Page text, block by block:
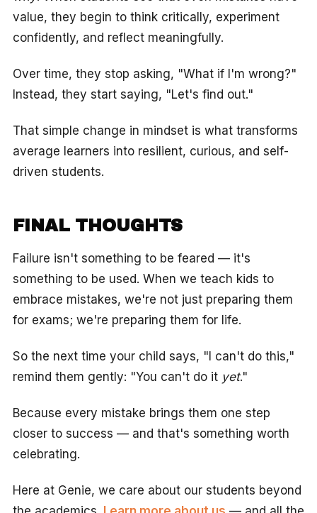
value, they begin to think critically, experiment
confidently, and reflect meaningfully.
Over time, they stop asking, "What if I'm wrong?"
Instead, they start saying, "Let's find out."
That simple change in mindset is what transforms
average learners into resilient, curious, and self-
driven students.
FINAL THOUGHTS
Failure isn't something to be feared — it's
something to be used. When we teach kids to
embrace mistakes, we're not just preparing them
for exams; we're preparing them for life.
So the next time your child says, "I can't do this,"
remind them gently: "You can't do it yet."
Because every mistake brings them one step
closer to success — and that's something worth
celebrating.
Here at Genie, we care about our students beyond